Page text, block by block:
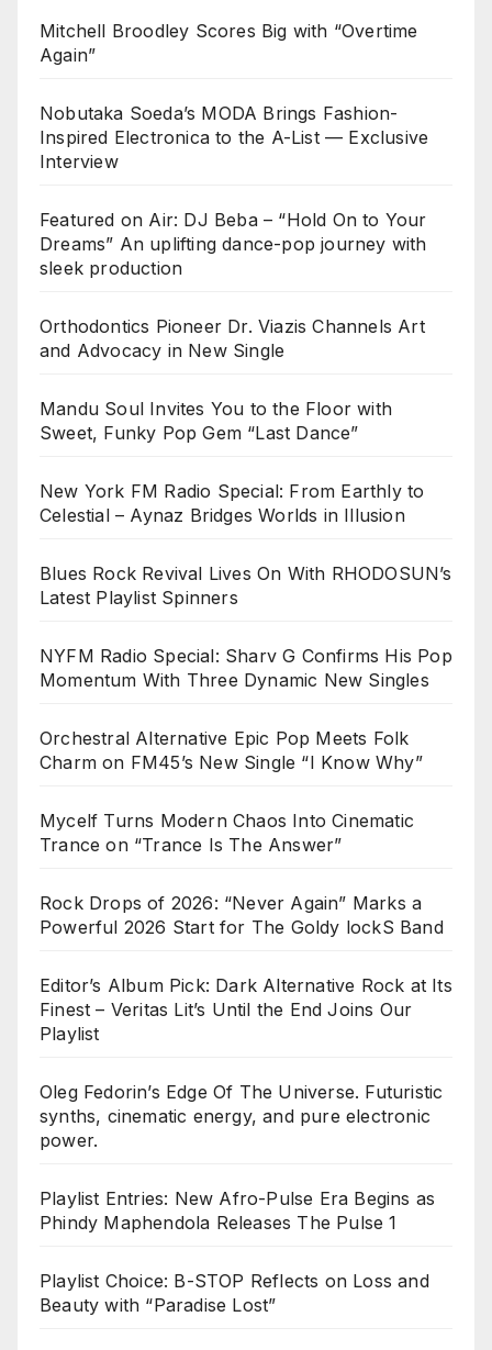
Mitchell Broodley Scores Big with “Overtime
Again”
Nobutaka Soeda’s MODA Brings Fashion-
Inspired Electronica to the A-List — Exclusive
Interview
Featured on Air: DJ Beba – “Hold On to Your
Dreams” An uplifting dance-pop journey with
sleek production
Orthodontics Pioneer Dr. Viazis Channels Art
and Advocacy in New Single
Mandu Soul Invites You to the Floor with
Sweet, Funky Pop Gem “Last Dance”
New York FM Radio Special: From Earthly to
Celestial – Aynaz Bridges Worlds in Illusion
Blues Rock Revival Lives On With RHODOSUN’s
Latest Playlist Spinners
NYFM Radio Special: Sharv G Confirms His Pop
Momentum With Three Dynamic New Singles
Orchestral Alternative Epic Pop Meets Folk
Charm on FM45’s New Single “I Know Why”
Mycelf Turns Modern Chaos Into Cinematic
Trance on “Trance Is The Answer”
Rock Drops of 2026: “Never Again” Marks a
Powerful 2026 Start for The Goldy lockS Band
Editor’s Album Pick: Dark Alternative Rock at Its
Finest – Veritas Lit’s Until the End Joins Our
Playlist
Oleg Fedorin’s Edge Of The Universe. Futuristic
synths, cinematic energy, and pure electronic
power.
Playlist Entries: New Afro-Pulse Era Begins as
Phindy Maphendola Releases The Pulse 1
Playlist Choice: B-STOP Reflects on Loss and
Beauty with “Paradise Lost”